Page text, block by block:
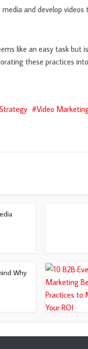
and develop
like an easy task
these practices
Video
Why